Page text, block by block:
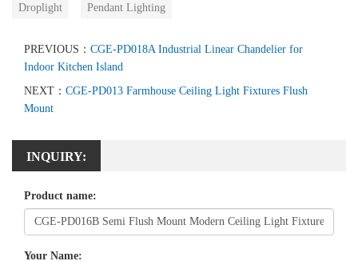
Droplight Pendant Lighting
PREVIOUS： CGE-PD018A Industrial Linear Chandelier for
Indoor Kitchen Island
NEXT： CGE-PD013 Farmhouse Ceiling Light Fixtures Flush
Mount
INQUIRY:
Product name:
Your Name: